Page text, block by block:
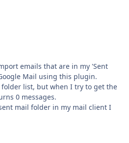
emails that are in my 'Sent
Mail using this plugin.
list, but when I try to get the
0 messages.
mail folder in my mail client I